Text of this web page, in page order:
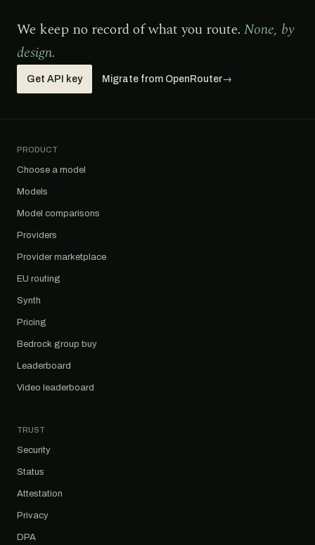
We keep no record of what you route. None, by
design.
Get API key Migrate from OpenRouter→
PRODUCT
Choose a model
Models
Model comparisons
Providers
Provider marketplace
EU routing
Synth
Pricing
Bedrock group buy
Leaderboard
Video leaderboard
TRUST
Security
Status
Attestation
Privacy
DPA